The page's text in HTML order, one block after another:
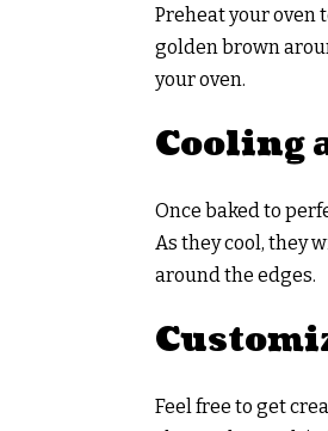
Preheat your oven
golden brown
your oven.
Cooling
Once baked to
As they cool, they
around the edges.
Feel free to get